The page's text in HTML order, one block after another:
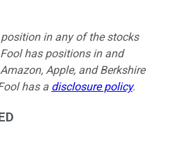
in any of the stocks
has positions in and
Apple, and Berkshire
has a disclosure policy.